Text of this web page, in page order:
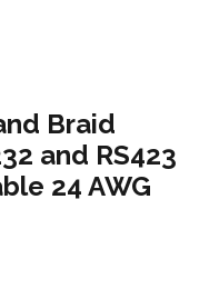
Braid
and RS423
24 AWG